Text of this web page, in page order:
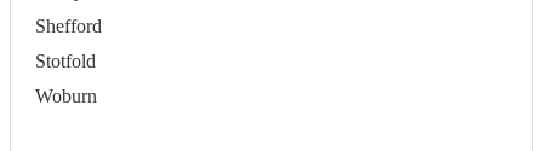
Shefford
Stotfold
Woburn